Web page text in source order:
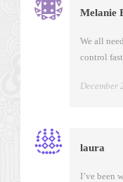
Melanie
We all
control fast.
December
laura
I’ve been